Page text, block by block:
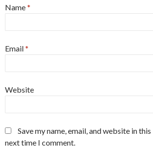
Name*
Email*
Website
Save my name, email, and website in
next time I comment.